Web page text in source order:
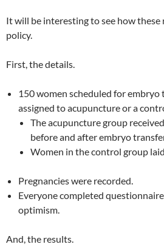
It will be interesting to see how
policy.
First, the details.
150 women scheduled for
assigned to acupuncture or a
The acupuncture group
before and after embryo
Women in the control group
Pregnancies were recorded.
Everyone completed
optimism.
And, the results.